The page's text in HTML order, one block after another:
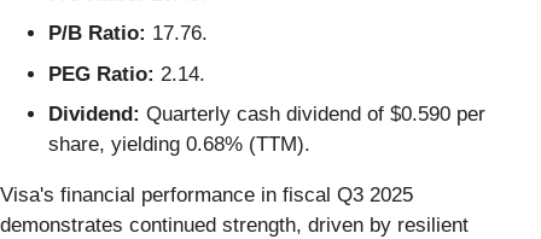
P/B Ratio: 17.76.
PEG Ratio: 2.14.
Dividend: Quarterly cash dividend of $0.590 per
share, yielding 0.68% (TTM).
Visa's financial performance in fiscal Q3 2025
demonstrates continued strength, driven by resilient